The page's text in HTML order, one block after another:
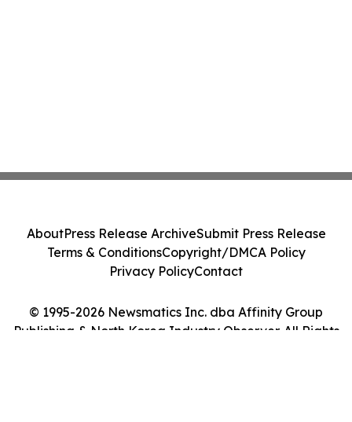
© 1995-2026 Newsmatics Inc. dba Affinity Group
Publishing & North Korea Industry Observer. All Rights
AboutPress Release ArchiveSubmit Press Release
Terms & ConditionsCopyright/DMCA Policy
Privacy PolicyContact